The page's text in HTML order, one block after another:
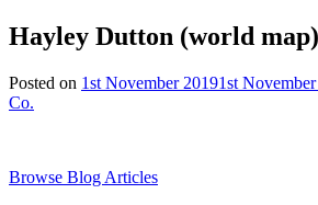
Hayley Dutton (world
Posted on 1st November 20191st
Co.
Browse Blog Articles